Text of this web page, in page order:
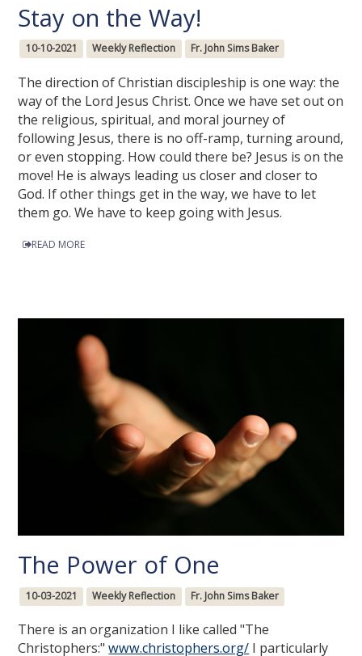
Stay on the Way!
10-10-2021 Weekly Reflection Fr. John Sims Baker
The direction of Christian discipleship is one way: the
way of the Lord Jesus Christ. Once we have set out on
the religious, spiritual, and moral journey of
following Jesus, there is no off-ramp, turning around,
or even stopping. How could there be? Jesus is on the
move! He is always leading us closer and closer to
God. If other things get in the way, we have to let
them go. We have to keep going with Jesus.
READ MORE
The Power of One
10-03-2021 Weekly Reflection Fr. John Sims Baker
There is an organization I like called "The
Christophers:"www.christophers.org/ I particularly